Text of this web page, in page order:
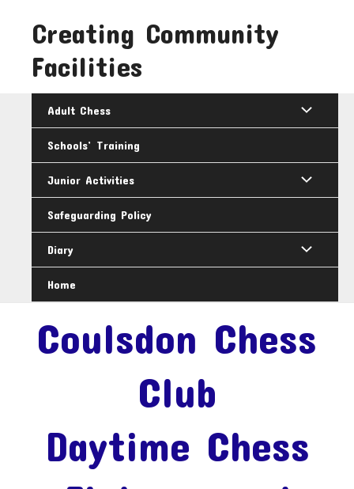
contentCreating Community
Facilities
Adult Chess
Schools’ Training
Junior Activities
Safeguarding Policy
Diary
Home
Coulsdon Chess
Club
Daytime Chess